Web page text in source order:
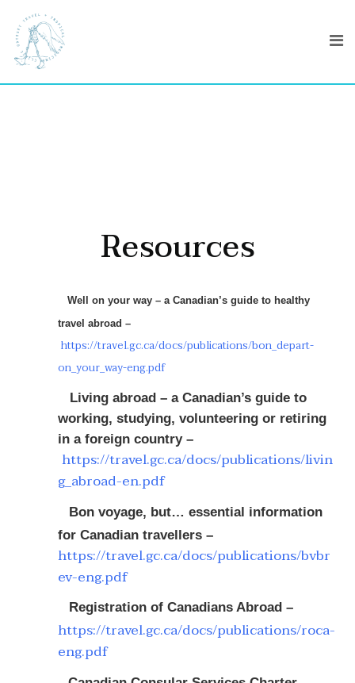
Resources
Well on your way – a Canadian’s guide to healthy
travel abroad –
https://travel.gc.ca/docs/publications/bon_depart-
on_your_way-eng.pdf
Living abroad – a Canadian’s guide to
working, studying, volunteering or retiring
in a foreign country –
https://travel.gc.ca/docs/publications/livin
g_abroad-en.pdf
Bon voyage, but… essential information
for Canadian travellers –
https://travel.gc.ca/docs/publications/bvbr
ev-eng.pdf
Registration of Canadians Abroad –
https://travel.gc.ca/docs/publications/roca-
eng.pdf